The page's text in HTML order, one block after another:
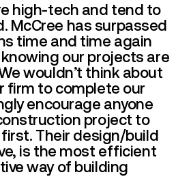
high-tech and tend to
McCree has surpassed
time and time again
our projects are
wouldn’t think about
firm to complete our
encourage anyone
project to
Their design/build
is the most efficient
way of building